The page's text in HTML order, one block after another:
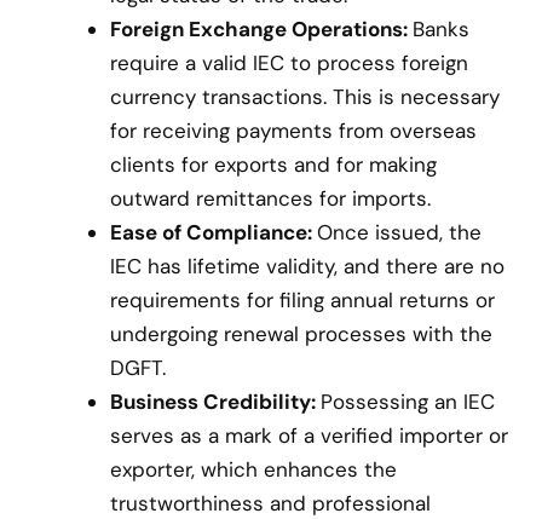
Foreign Exchange Operations: Banks
require a valid IEC to process foreign
currency transactions. This is necessary
for receiving payments from overseas
clients for exports and for making
outward remittances for imports.
Ease of Compliance:Once issued, the
IEC has lifetime validity, and there are no
requirements for filing annual returns or
undergoing renewal processes with the
DGFT.
Business Credibility: Possessing an IEC
serves as a mark of a verified importer or
exporter, which enhances the
trustworthiness and professional